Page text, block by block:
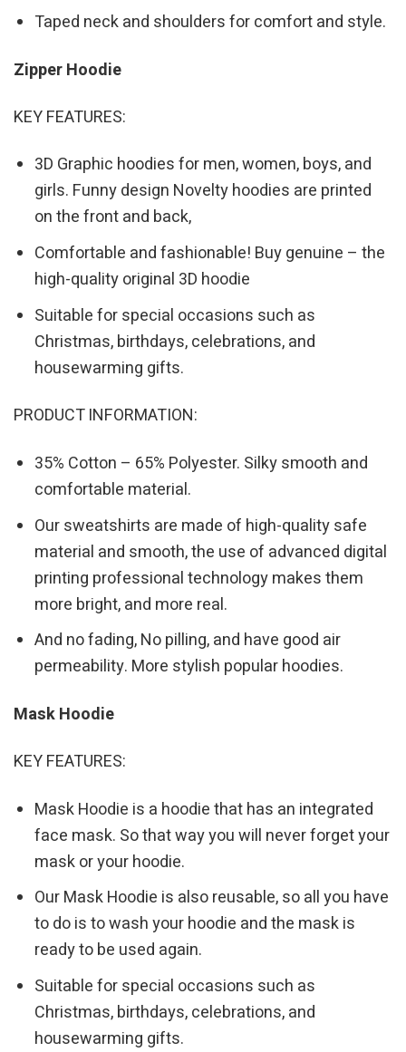
Taped neck and shoulders for comfort and style.
Zipper Hoodie
KEY FEATURES:
3D Graphic hoodies for men, women, boys, and
girls. Funny design Novelty hoodies are printed
on the front and back,
Comfortable and fashionable! Buy genuine – the
high-quality original 3D hoodie
Suitable for special occasions such as
Christmas, birthdays, celebrations, and
housewarming gifts.
PRODUCT INFORMATION:
35% Cotton – 65% Polyester. Silky smooth and
comfortable material.
Our sweatshirts are made of high-quality safe
material and smooth, the use of advanced digital
printing professional technology makes them
more bright, and more real.
And no fading, No pilling, and have good air
permeability. More stylish popular hoodies.
Mask Hoodie
KEY FEATURES:
Mask Hoodie is a hoodie that has an integrated
face mask. So that way you will never forget your
mask or your hoodie.
Our Mask Hoodie is also reusable, so all you have
to do is to wash your hoodie and the mask is
ready to be used again.
Suitable for special occasions such as
Christmas, birthdays, celebrations, and
housewarming gifts.